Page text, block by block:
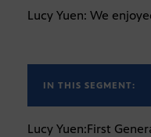
Lucy Yuen: We
IN THIS SEGMENT:
Lucy Yuen:First